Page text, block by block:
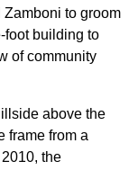
to groom
foot building to
of community
above the
frame from a
the